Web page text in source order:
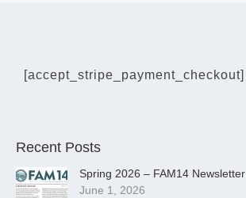
[accept_stripe_payment_checkout]
Recent Posts
Spring 2026 – FAM14 Newsletter
June 1, 2026